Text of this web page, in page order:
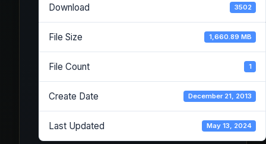
Download 3502
File Size 1,660.89 MB
File Count 1
Create Date December 21, 2013
Last Updated May 13, 2024